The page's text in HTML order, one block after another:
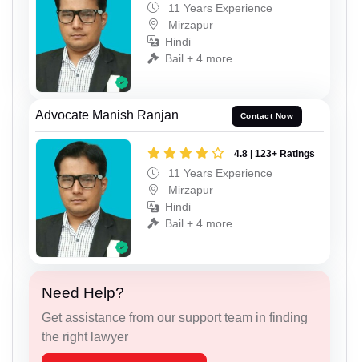
11 Years Experience
Mirzapur
Hindi
Bail + 4 more
Advocate Manish Ranjan Contact Now
4.8 | 123+ Ratings
11 Years Experience
Mirzapur
Hindi
Bail + 4 more
Need Help?
Get assistance from our support team in finding
the right lawyer